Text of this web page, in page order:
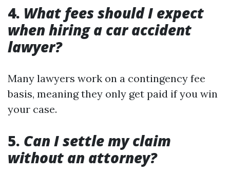
4. What fees should I expect
when hiring a car accident
lawyer?
Many lawyers work on a contingency fee
basis, meaning they only get paid if you win
your case.
5. Can I settle my claim
without an attorney?